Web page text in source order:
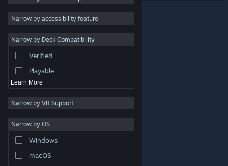
are property of their respective owners in the US and
other countries.
Steam Subscriber Agreement
Early Access
Simulation
Racing
Narrow by accessibility feature
Narrow by Deck Compatibility
Verified
Playable
Learn More
Narrow by VR Support
Narrow by OS
Windows
macOS